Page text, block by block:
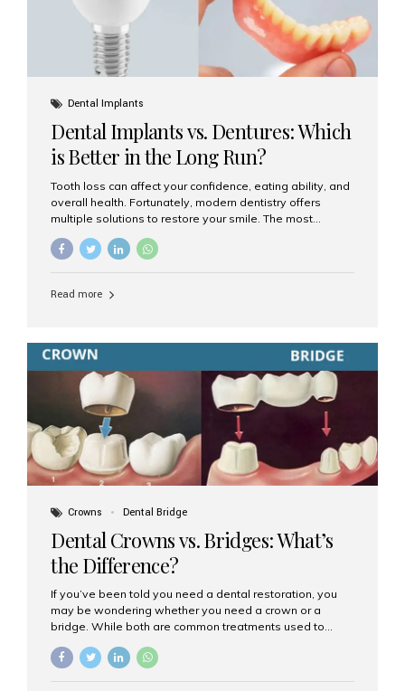
Dental Implants
Dental Implants vs. Dentures: Which
is Better in the Long Run?
Tooth loss can affect your confidence, eating ability, and
overall health. Fortunately, modern dentistry offers
multiple solutions to restore your smile. The most
which one is better for the long run? Let’s break it down
removable prosthetic devices used to replace missing
are often supported by suction or adhesive. What Are
Dental Implants? Dental implants are permanent...
Read more
Crowns Dental Bridge
Dental Crowns vs. Bridges: What’s
the Difference?
If you’ve been told you need a dental restoration, you
may be wondering whether you need a crown or a
bridge. While both are common treatments used to
purposes. At Aesthetic Smiles India, Mumbai’s trusted